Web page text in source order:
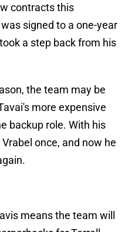
contracts this
signed to a one-year
a step back from his
the team may be
more expensive
backup role. With his
once, and now he
means the team will